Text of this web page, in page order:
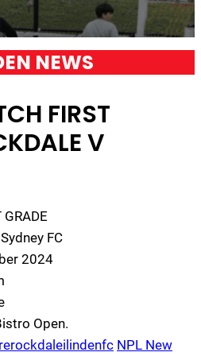
NEWS
FIRST
V
FC
2024
Open.
NPL New